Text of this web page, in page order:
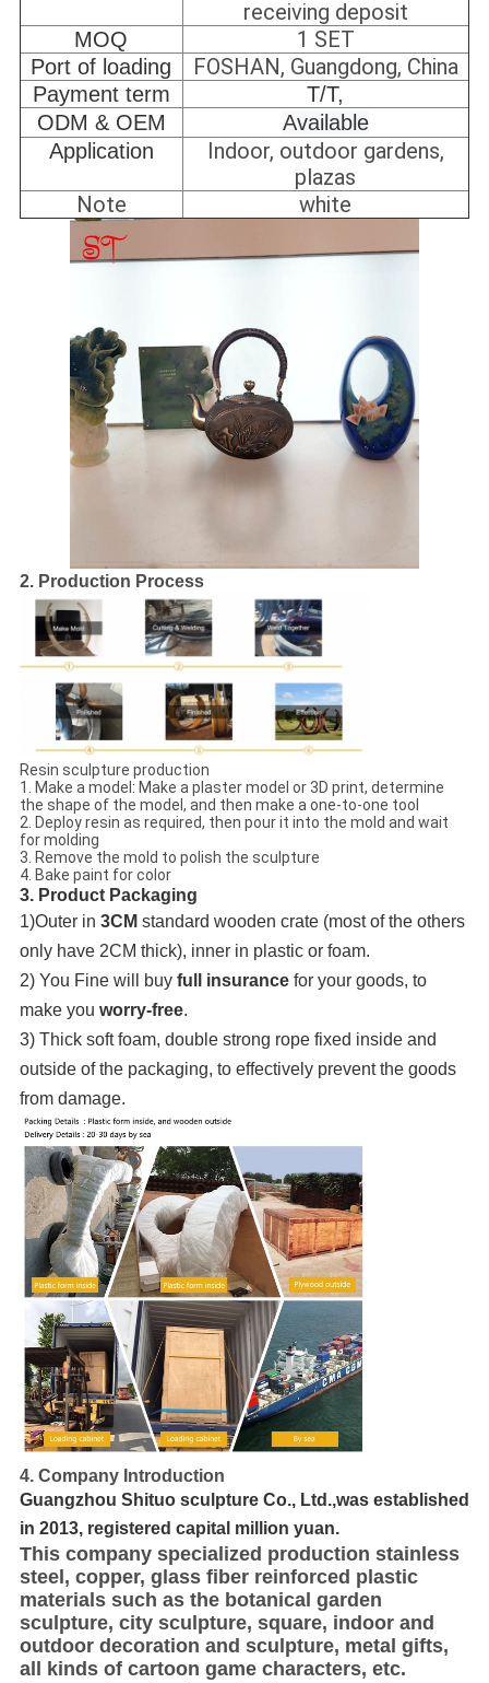
receiving deposit
MOQ 1 SET
Port of loading FOSHAN, Guangdong, China
Payment term
T/T,
ODM & OEM
Available
Application
Indoor, outdoor gardens,
plazas
Note
white
2. Production Process
Resin sculpture production
1. Make a model: Make a plaster model or 3D print, determine
the shape of the model, and then make a one-to-one tool
2. Deploy resin as required, then pour it into the mold and wait
for molding
3. Remove the mold to polish the sculpture
4. Bake paint for color
3. Product Packaging
1)Outer in 3CM standard wooden crate (most of the others
only have 2CM thick), inner in plastic or foam.
2) You Fine will buy full insurancefor your goods, to
make you worry-free.
3) Thick soft foam, double strong rope fixed inside and
outside of the packaging, to effectively prevent the goods
from damage.
4. Company Introduction
Guangzhou Shituo sculpture Co., Ltd.,was established
in 2013, registered capital million yuan.
This company specialized production stainless
steel, copper, glass fiber reinforced plastic
materials such as the botanical garden
sculpture, city sculpture, square, indoor and
outdoor decoration and sculpture, metal gifts,
all kinds of cartoon game characters, etc.